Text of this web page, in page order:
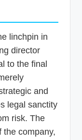
linchpin in
director
to the final
and
legal sanctity
risk. The
the company,